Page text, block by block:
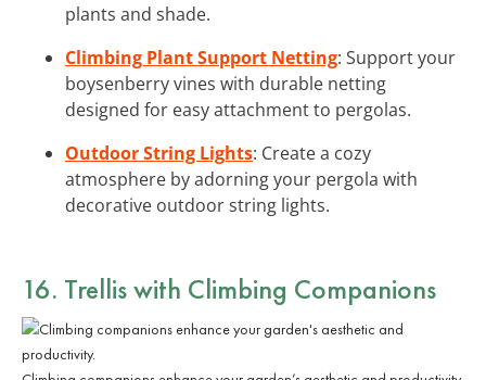
plants and shade.
Climbing Plant Support Netting: Support your
boysenberry vines with durable netting
designed for easy attachment to pergolas.
Outdoor String Lights: Create a cozy
atmosphere by adorning your pergola with
decorative outdoor string lights.
16. Trellis with Climbing Companions